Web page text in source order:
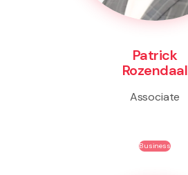
Patrick
Rozendaal
Associate
Business